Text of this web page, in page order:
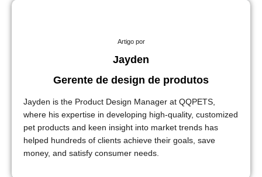
Artigo por
Jayden
Gerente de design de produtos
Jayden is the Product Design Manager at QQPETS,
where his expertise in developing high-quality, customized
pet products and keen insight into market trends has
helped hundreds of clients achieve their goals, save
money, and satisfy consumer needs.